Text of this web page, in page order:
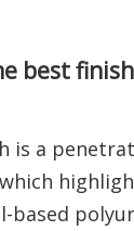
best
is a
based